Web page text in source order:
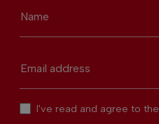
Name
Email address
I've read and agree to the